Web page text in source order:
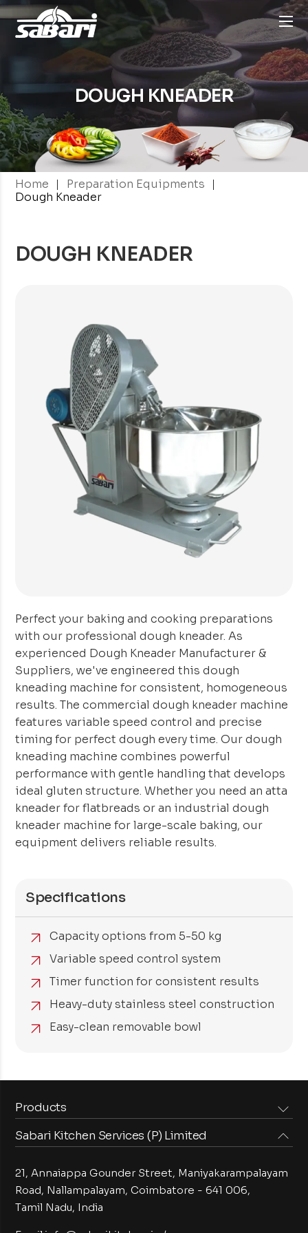
DOUGH KNEADER
Home | Preparation Equipments
|
Dough Kneader
DOUGH KNEADER
Perfect your baking and cooking preparations
with our professional dough kneader. As
experienced Dough Kneader Manufacturer &
Suppliers, we've engineered this dough
kneading machine for consistent, homogeneous
results. The commercial dough kneader machine
features variable speed control and precise
timing for perfect dough every time. Our dough
kneading machine combines powerful
performance with gentle handling that develops
ideal gluten structure. Whether you need an atta
kneader for flatbreads or an industrial dough
kneader machine for large-scale baking, our
equipment delivers reliable results.
Specifications
Capacity options from 5-50 kg
Variable speed control system
Timer function for consistent results
Heavy-duty stainless steel construction
Easy-clean removable bowl
Sabari Kitchen Services (P) Limited
21, Annaiappa Gounder Street, Maniyakarampalayam
Road, Nallampalayam,Coimbatore - 641 006,
Tamil Nadu, India
Products
Steam Equipments
Preparation Equipments
Cold Equipments
Arabian Food Machinery
Washing Equipments
Service Equipments